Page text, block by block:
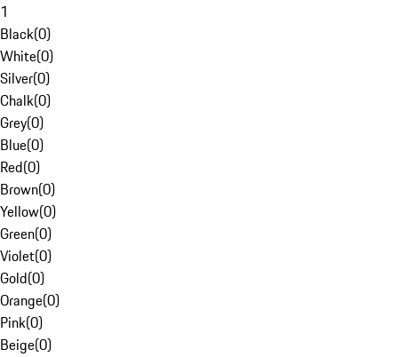
1
Black(0)
White(0)
Silver(0)
Chalk(0)
Grey(0)
Blue(0)
Red(0)
Brown(0)
Yellow(0)
Green(0)
Violet(0)
Gold(0)
Orange(0)
Pink(0)
Beige(0)